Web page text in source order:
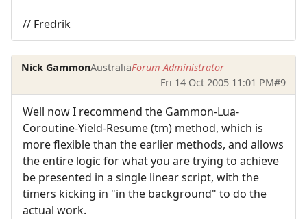
// Fredrik
Nick GammonAustraliaForum Administrator
Fri 14 Oct 2005 11:01 PM#9
Well now I recommend the Gammon-Lua-
Coroutine-Yield-Resume (tm) method, which is
more flexible than the earlier methods, and allows
the entire logic for what you are trying to achieve
be presented in a single linear script, with the
timers kicking in "in the background" to do the
actual work.